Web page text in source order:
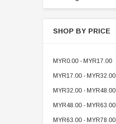
SHOP BY PRICE
MYR0.00 - MYR17.00
MYR17.00 - MYR32.00
MYR32.00 - MYR48.00
MYR48.00 - MYR63.00
MYR63.00 - MYR78.00